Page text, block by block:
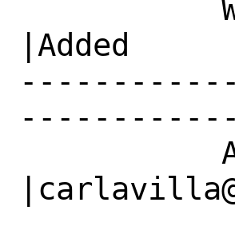
|Added